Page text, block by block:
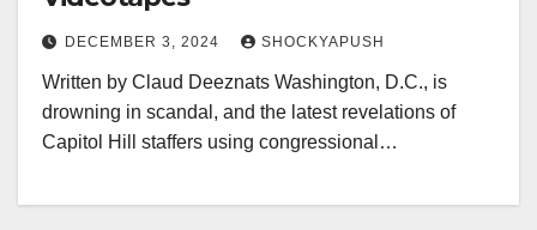
DECEMBER 3, 2024 SHOCKYAPUSH
Written by Claud Deeznats Washington, D.C., is
drowning in scandal, and the latest revelations of
Capitol Hill staffers using congressional…